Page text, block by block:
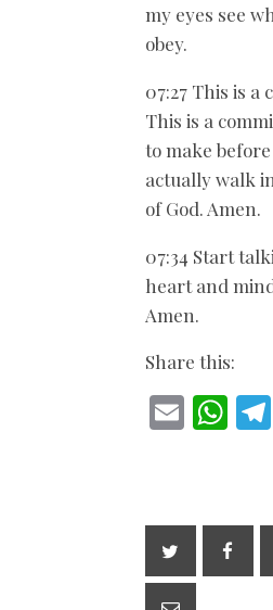
my eyes see
obey.
07:27 This is a
This is a
to make
actually walk
of God. Amen.
07:34 Start
heart and
Amen.
Share this:
E
l
W
s
A
p